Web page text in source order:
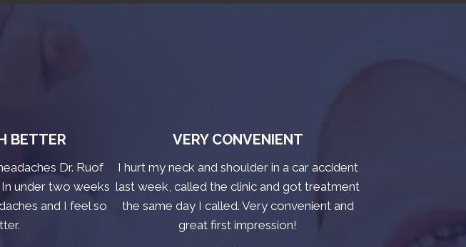
BETTER
Dr. Ruof
under two weeks
and I feel so
VERY CONVENIENT
I hurt my neck and shoulder in a car accident
last week, called the clinic and got treatment
the same day I called. Very convenient and
great first impression!